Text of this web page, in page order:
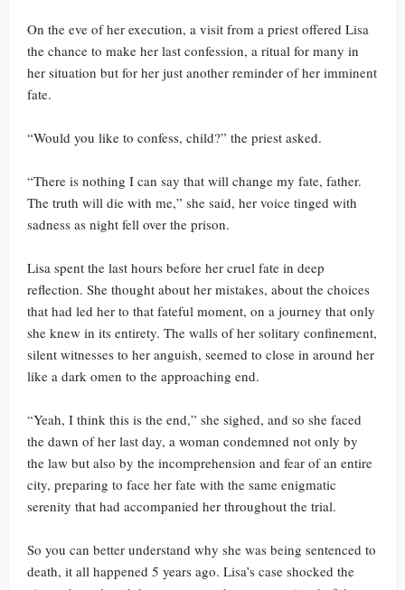
On the eve of her execution, a visit from a priest offered Lisa
the chance to make her last confession, a ritual for many in
her situation but for her just another reminder of her imminent
fate.
“Would you like to confess, child?” the priest asked.
“There is nothing I can say that will change my fate, father.
The truth will die with me,” she said, her voice tinged with
sadness as night fell over the prison.
Lisa spent the last hours before her cruel fate in deep
reflection. She thought about her mistakes, about the choices
that had led her to that fateful moment, on a journey that only
she knew in its entirety. The walls of her solitary confinement,
silent witnesses to her anguish, seemed to close in around her
like a dark omen to the approaching end.
“Yeah, I think this is the end,” she sighed, and so she faced
the dawn of her last day, a woman condemned not only by
the law but also by the incomprehension and fear of an entire
city, preparing to face her fate with the same enigmatic
serenity that had accompanied her throughout the trial.
So you can better understand why she was being sentenced to
death, it all happened 5 years ago. Lisa’s case shocked the